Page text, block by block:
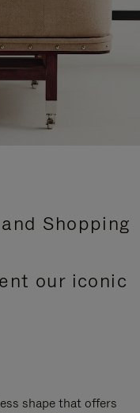
Shopping
our iconic
shape that offers